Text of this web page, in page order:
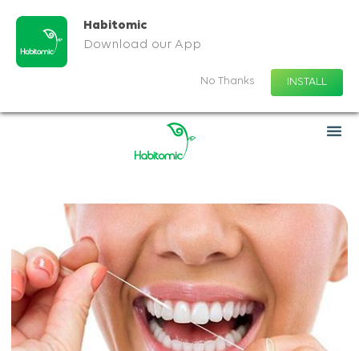
Habitomic
Download our App
No Thanks INSTALL